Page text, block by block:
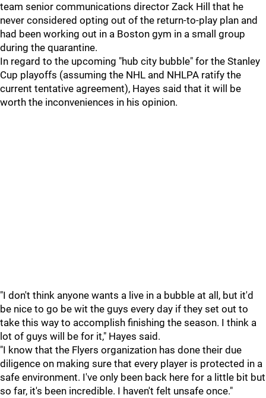
team senior communications director Zack Hill that he
never considered opting out of the return-to-play plan and
had been working out in a Boston gym in a small group
during the quarantine.
In regard to the upcoming "hub city bubble" for the Stanley
Cup playoffs (assuming the NHL and NHLPA ratify the
current tentative agreement), Hayes said that it will be
worth the inconveniences in his opinion.
"I don't think anyone wants a live in a bubble at all, but it'd
be nice to go be wit the guys every day if they set out to
take this way to accomplish finishing the season. I think a
lot of guys will be for it," Hayes said.
"I know that the Flyers organization has done their due
diligence on making sure that every player is protected in a
safe environment. I've only been back here for a little bit but
so far, it's been incredible. I haven't felt unsafe once."